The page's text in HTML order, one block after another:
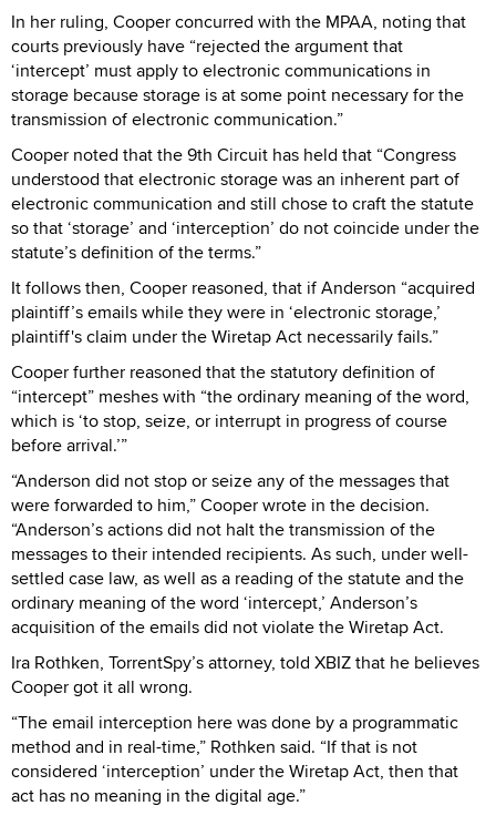
In her ruling, Cooper concurred with the MPAA, noting that
courts previously have “rejected the argument that
‘intercept’ must apply to electronic communications in
storage because storage is at some point necessary for the
transmission of electronic communication.”
Cooper noted that the 9th Circuit has held that “Congress
understood that electronic storage was an inherent part of
electronic communication and still chose to craft the statute
so that ‘storage’ and ‘interception’ do not coincide under the
statute’s definition of the terms.”
It follows then, Cooper reasoned, that if Anderson “acquired
plaintiff’s emails while they were in ‘electronic storage,’
plaintiff's claim under the Wiretap Act necessarily fails.”
Cooper further reasoned that the statutory definition of
“intercept” meshes with “the ordinary meaning of the word,
which is ‘to stop, seize, or interrupt in progress of course
before arrival.’”
“Anderson did not stop or seize any of the messages that
were forwarded to him,” Cooper wrote in the decision.
“Anderson’s actions did not halt the transmission of the
messages to their intended recipients. As such, under well-
settled case law, as well as a reading of the statute and the
ordinary meaning of the word ‘intercept,’ Anderson’s
acquisition of the emails did not violate the Wiretap Act.
Ira Rothken, TorrentSpy’s attorney, told XBIZ that he believes
Cooper got it all wrong.
“The email interception here was done by a programmatic
method and in real-time,” Rothken said. “If that is not
considered ‘interception’ under the Wiretap Act, then that
act has no meaning in the digital age.”